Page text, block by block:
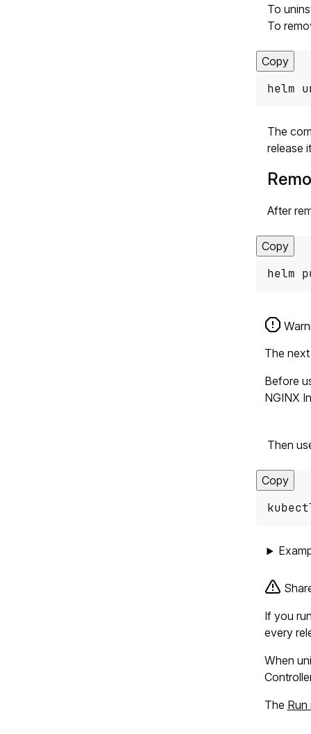
To
To
Copy
helm
The
release
After
Copy
helm
The
Before
NGINX
Then
Copy
If you
every
When
The Run